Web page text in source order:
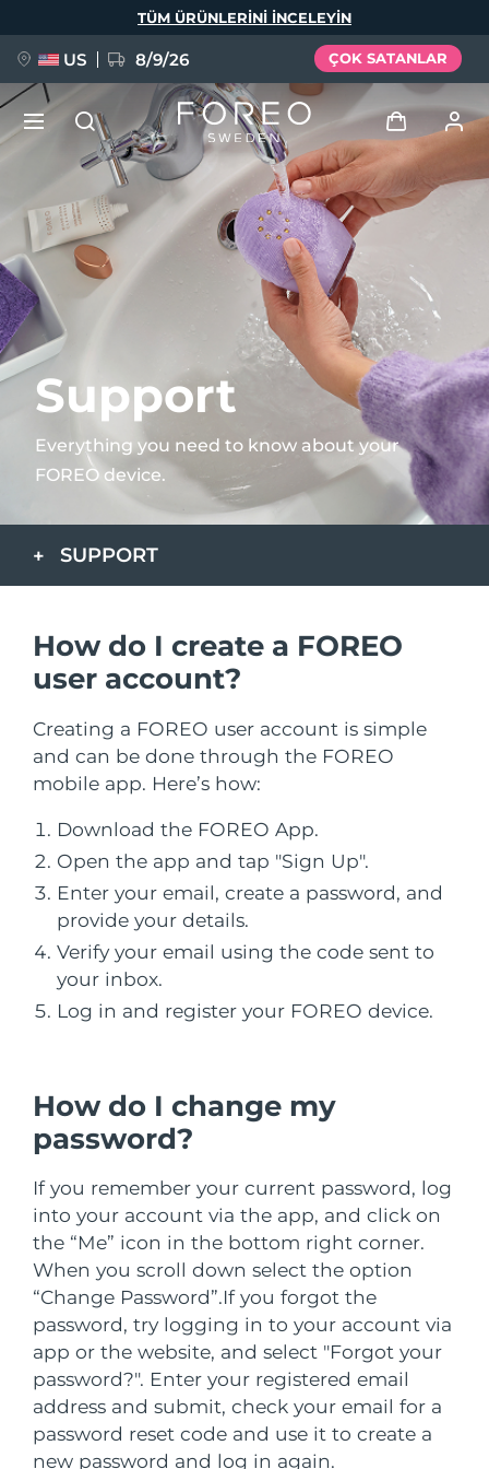
Support
Everything you need to know about your
FOREO device.
SUPPORT
How do I create a FOREO
user account?
Creating a FOREO user account is simple
and can be done through the FOREO
mobile app. Here’s how:
Download the FOREO App.
Open the app and tap "Sign Up".
Enter your email, create a password, and
provide your details.
Verify your email using the code sent to
your inbox.
Log in and register your FOREO device.
How do I change my
password?
If you remember your current password, log
into your account via the app, and click on
the “Me” icon in the bottom right corner.
When you scroll down select the option
“Change Password”.If you forgot the
password, try logging in to your account via
app or the website, and select "Forgot your
password?". Enter your registered email
address and submit, check your email for a
password reset code and use it to create a
new password and log in again.
TÜM ÜRÜNLERINI INCELEYIN
US 8/9/26 ÇOK SATANLAR
Giriş
Kullanici profi̇li̇
Cihazlarım
Siparişlerim
Adresim
Aboneliklerim
YENİ
FAQ™ Pure Beauty-Tech Elixir
BREAKING NEWS
issa™ Teeth Whitening Set
FAQ™ Dual LED Panel
POPÜLER
Özel teklifler
Kırmızı Işık Terapisi
İSVEÇ GÜZELLIK RUTINI
Yüz temizleme
LUNA™ 4 seti
Anti-aging massage
LUNA™ 4 Plus
Massage, LED heating
LUNA™ 4 Men
For men, anti-aging massage
Yüz sıkılaştırma
BEAR™ 2 seti
Microcurrent toning
BEAR™ 2 go
Microcurrent toning on-the-go
BEAR™ 2 eyes & lips
Microcurrent line smoothing device
Nemlendirme
UFO™ 3 seti
Deep facial hydration
UFO™ 3 LED
Near-infrared and red light therapy
device
Ağız bakımı
issa™ 4
Hybrid silicone sonic toothbrush
issa™ 4 plus
Smart hybrid silicone sonic toothbrush
FAQ™ YAŞLANMA KARŞITI BAKIM
Yaşlanma karşıtı LED bakım
NEW
Dil Seçimi
English
Español
Français
Português
Polski
Svenska
Русский
Türkçe
简体中文 繁體中文
Nakliye ülkesi
Amerika Birleşik
Devletleri
Birleşik Krallık Tahmini teslim tarihi
İspanya
Avustralya Tahmini teslim tarihi8/11/26
Fransa Tahmini teslim tarihi
Almanya Tahmini teslim tarihi
Kanada Tahmini teslim tarihi 8/12/26
Avustralya
Belçika
Bermuda Tahmini teslim tarihi8/14/26
Bosna-Hersek Tahmini teslim tarihi8/11/26
Brunei Tahmini teslim tarihi
Bulgaristan Tahmini teslim tarihi 8/8/26
Kanada Tahmini teslim tarihi 8/12/26
Şili